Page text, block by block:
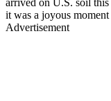
it was a joyous
Advertisement